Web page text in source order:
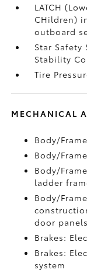
LATCH
CHildren)
outboard
Star
Stability
Tire
MECHANICAL
Body/
Body/
Body/
ladder
Body/
door panels
Brakes:
Brakes:
system